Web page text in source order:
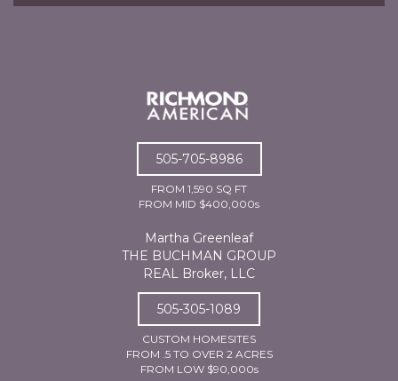
505-705-8986
FROM 1,590 SQ FT
FROM MID $400,000s
Martha Greenleaf
THE BUCHMAN GROUP
REAL Broker, LLC
505-305-1089
CUSTOM HOMESITES
FROM .5 TO OVER 2 ACRES
FROM LOW $90,000s